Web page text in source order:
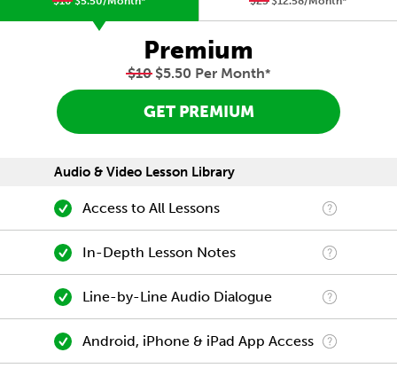
Premium
$10$5.50 Per Month*
GET PREMIUM
Audio & Video Lesson Library
Access to All Lessons
In-Depth Lesson Notes
Line-by-Line Audio Dialogue
Android, iPhone & iPad App Access